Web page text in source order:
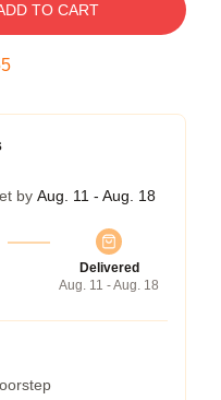
TO CART
by Aug. 11 - Aug. 18
Delivered
Aug. 11 - Aug. 18